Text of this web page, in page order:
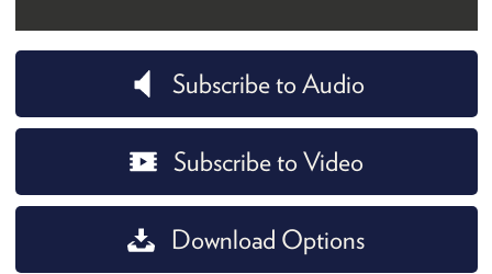
Subscribe to Audio
Subscribe to Video
Download Options